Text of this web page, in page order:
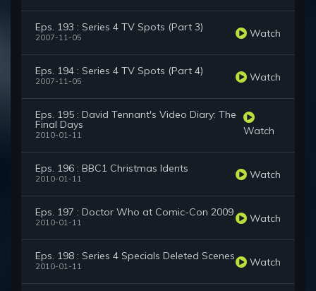
Eps. 193 : Series 4 TV Spots (Part 3)
2007-11-05 Watch
Eps. 194 : Series 4 TV Spots (Part 4)
2007-11-05 Watch
Eps. 195 : David Tennant's Video Diary: The
Final Days
2010-01-11 Watch
Eps. 196 : BBC1 Christmas Idents
2010-01-11 Watch
Eps. 197 : Doctor Who at Comic-Con 2009
2010-01-11 Watch
Eps. 198 : Series 4 Specials Deleted Scenes
2010-01-11 Watch